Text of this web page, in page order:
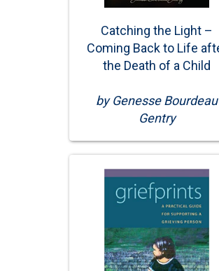
Catching the Light –
Coming Back to Life
the Death of a Child
by Genesse Bourdeau
Gentry